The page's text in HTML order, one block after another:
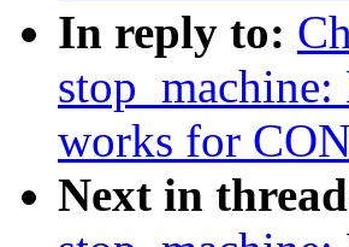
In reply to:
works for
Next in